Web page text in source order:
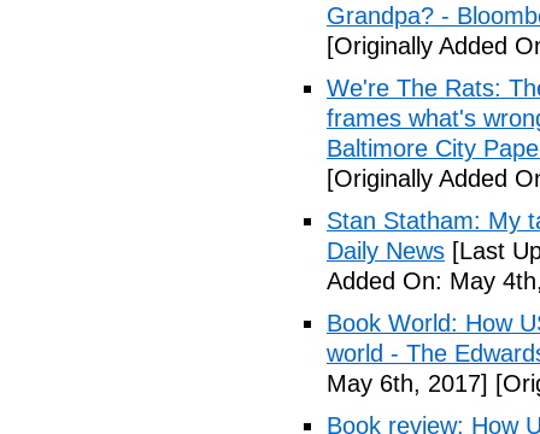
Grandpa? -
[Originally Added
We're The Rats:
frames what's
Baltimore City
[Originally Added
Stan Statham: My
Daily News [Last
Added On: May
Book World: How
world - The
May 6th, 2017]
Book review: How